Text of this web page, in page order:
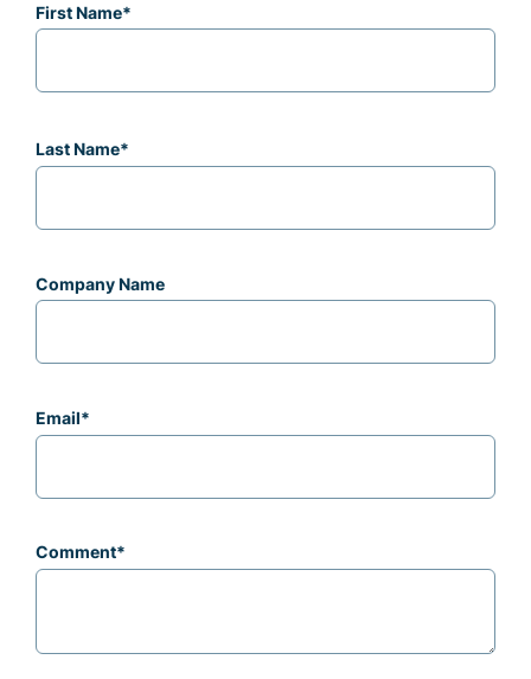
First Name*
Last Name*
Company Name
Email*
Comment*